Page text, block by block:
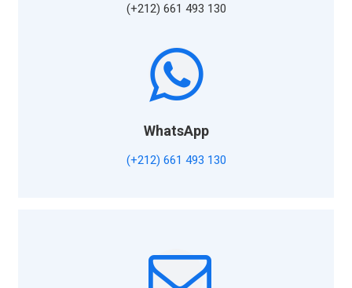
(+212) 661 493 130
WhatsApp
(+212) 661 493 130